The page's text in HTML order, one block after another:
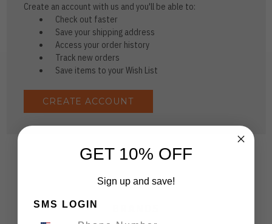
Create an account with us and you'll be able to:
Check out faster
Save your shipping address
Access your order history
Track new orders
Save items to your Wish List
CREATE ACCOUNT
GET 10% OFF
Sign up and save!
SMS LOGIN